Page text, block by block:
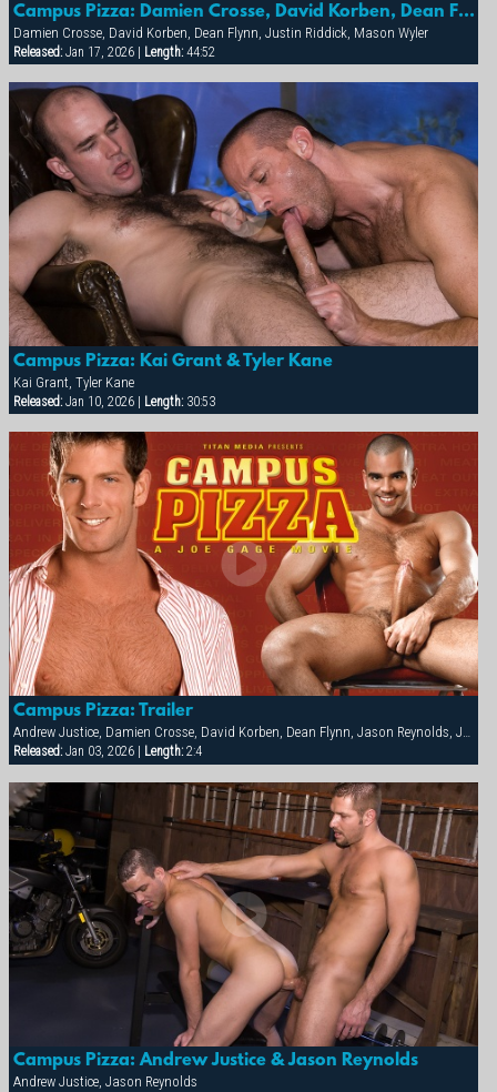
Campus Pizza: Damien Crosse, David Korben, Dean Flynn, Justin Riddick & Mason Wyler
Damien Crosse, David Korben, Dean Flynn, Justin Riddick, Mason Wyler
Released:Jan 17, 2026 | Length:44:52
Campus Pizza: Kai Grant & Tyler Kane
Kai Grant, Tyler Kane
Released:Jan 10, 2026 | Length:30:53
Campus Pizza: Trailer
Released:Jan 03, 2026 | Length:2:4
Campus Pizza: Andrew Justice & Jason Reynolds
Andrew Justice, Jason Reynolds